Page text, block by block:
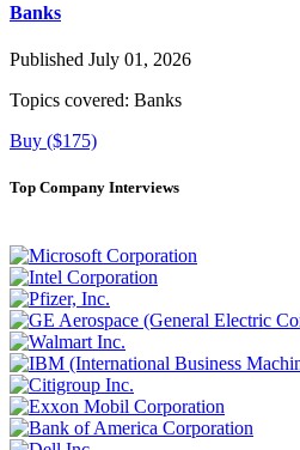
Banks
Published July 01, 2026
Topics covered: Banks
Buy ($175)
Top Company Interviews